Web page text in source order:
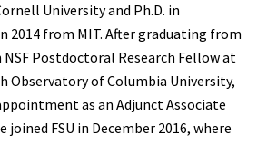
University and Ph.D. in
2014 from MIT. After graduating from
NSF Postdoctoral Research Fellow at
Observatory of Columbia University,
as an Adjunct Associate
joined FSU in December 2016, where